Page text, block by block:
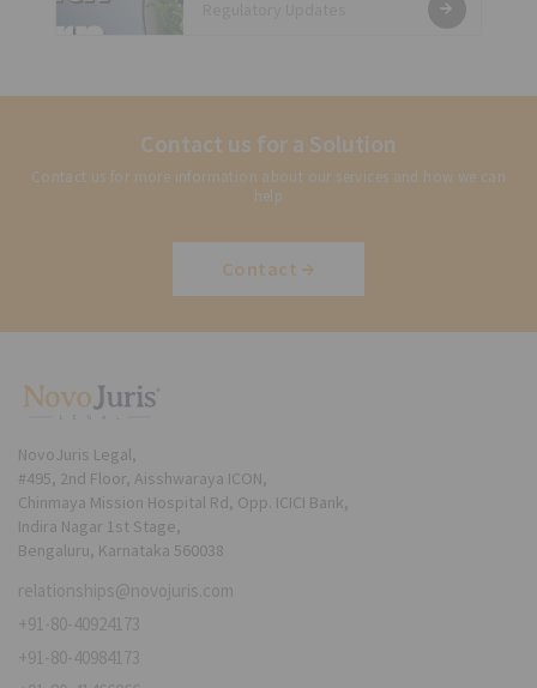
COVID-19 pandemic period has been
Contact us for a Solution
Contact us for more information about our services and how we can
help
Contact
NovoJuris Legal,
#495, 2nd Floor, Aisshwaraya ICON,
Chinmaya Mission Hospital Rd, Opp. ICICI Bank,
Indira Nagar 1st Stage,
Bengaluru, Karnataka 560038
relationships@novojuris.com
+91-80-40924173
+91-80-40984173